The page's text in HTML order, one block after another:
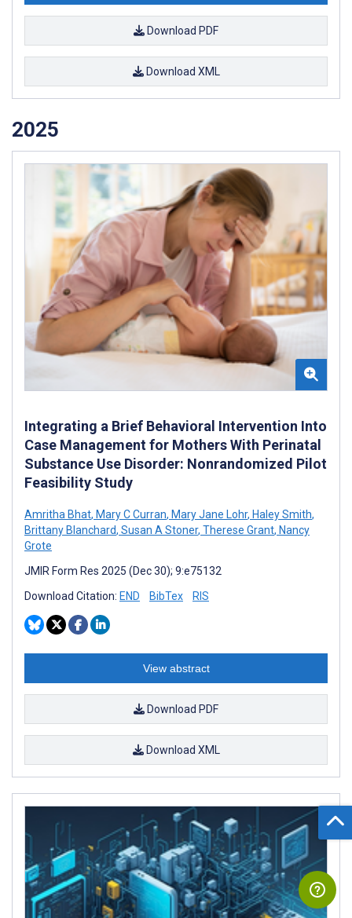
Download PDF
Download XML
2025
Integrating a Brief Behavioral Intervention Into
Case Management for Mothers With Perinatal
Substance Use Disorder: Nonrandomized Pilot
Feasibility Study
Amritha Bhat, Mary C Curran, Mary Jane Lohr, Haley Smith,
Brittany Blanchard, Susan A Stoner, Therese Grant, Nancy
Grote
JMIR Form Res 2025 (Dec 30); 9:e75132
Download Citation: END BibTex RIS
View abstract
Download PDF
Download XML